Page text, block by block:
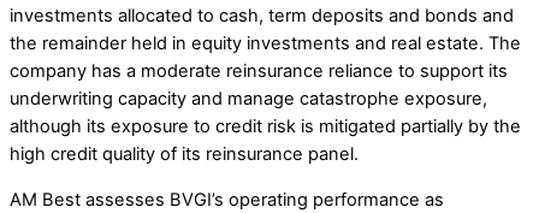
investments allocated to cash, term deposits and bonds and
the remainder held in equity investments and real estate. The
company has a moderate reinsurance reliance to support its
underwriting capacity and manage catastrophe exposure,
although its exposure to credit risk is mitigated partially by the
high credit quality of its reinsurance panel.
AM Best assesses BVGI’s operating performance as